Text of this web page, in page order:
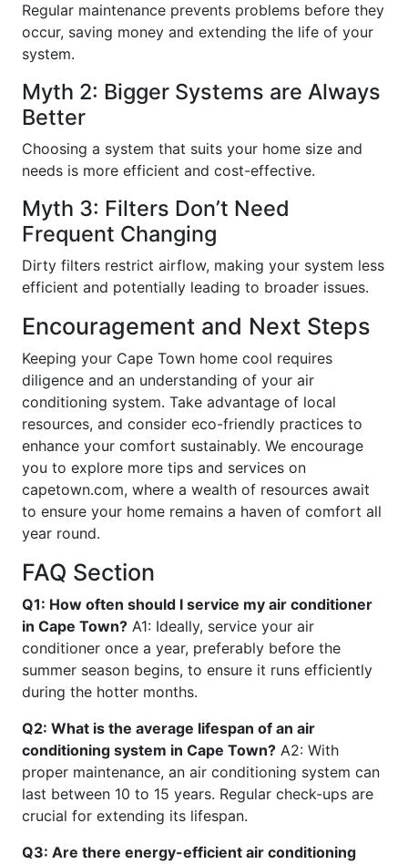
Regular maintenance prevents problems before they
occur, saving money and extending the life of your
system.
Myth 2: Bigger Systems are Always
Better
Choosing a system that suits your home size and
needs is more efficient and cost-effective.
Myth 3: Filters Don’t Need
Frequent Changing
Dirty filters restrict airflow, making your system less
efficient and potentially leading to broader issues.
Encouragement and Next Steps
Keeping your Cape Town home cool requires
diligence and an understanding of your air
conditioning system. Take advantage of local
resources, and consider eco-friendly practices to
enhance your comfort sustainably. We encourage
you to explore more tips and services on
capetown.com, where a wealth of resources await
to ensure your home remains a haven of comfort all
year round.
FAQ Section
Q1: How often should I service my air conditioner
in Cape Town? A1: Ideally, service your air
conditioner once a year, preferably before the
summer season begins, to ensure it runs efficiently
during the hotter months.
Q2: What is the average lifespan of an air
conditioning system in Cape Town? A2: With
proper maintenance, an air conditioning system can
last between 10 to 15 years. Regular check-ups are
crucial for extending its lifespan.
Q3: Are there energy-efficient air conditioning